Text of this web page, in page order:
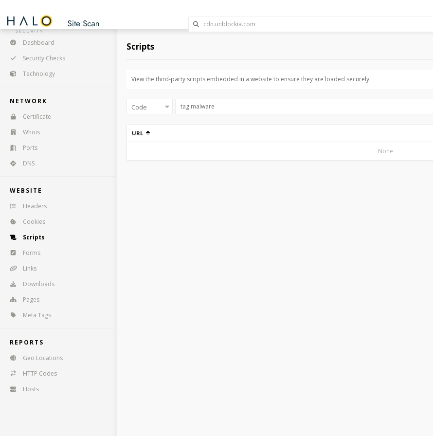
Dashboard
Security Checks
Technology
NETWORK
Certificate
Whois
Ports
DNS
WEBSITE
Headers
Cookies
Scripts
Forms
Links
Downloads
Pages
Meta Tags
REPORTS
Geo Locations
HTTP Codes
Hosts
Scripts
View the third-party scripts embedded in a website to ensure they are loaded securely.
URL
None